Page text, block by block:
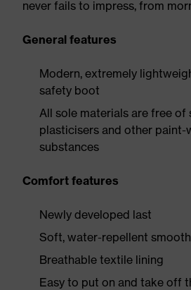
never fails to impress, from
General features
Modern, extremely
safety boot
All sole materials are free of
plasticisers and other
substances
Comfort features
Newly developed last
Soft, water-repellent
Breathable textile lining
Easy to put on and take off